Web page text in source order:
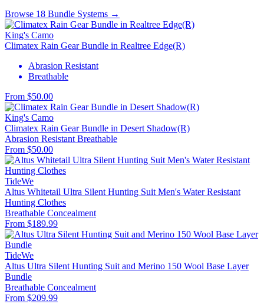
Browse 18 Bundle Systems →
King's Camo
Climatex Rain Gear Bundle in Realtree Edge(R)
Abrasion Resistant
Breathable
From $50.00
King's Camo
Climatex Rain Gear Bundle in Desert Shadow(R)
Abrasion Resistant Breathable
From $50.00
TideWe
Altus Whitetail Ultra Silent Hunting Suit Men's Water Resistant
Hunting Clothes
Breathable Concealment
From $189.99
TideWe
Altus Ultra Silent Hunting Suit and Merino 150 Wool Base Layer
Bundle
Breathable Concealment
From $209.99